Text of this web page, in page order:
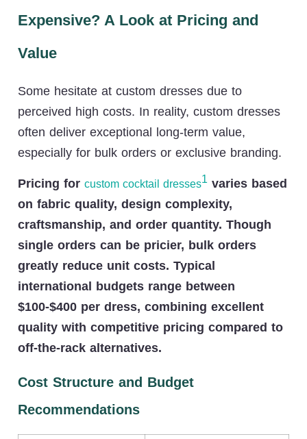
Expensive? A Look at Pricing and
Value
Some hesitate at custom dresses due to
perceived high costs. In reality, custom dresses
often deliver exceptional long-term value,
especially for bulk orders or exclusive branding.
Pricing for custom cocktail dresses1 varies based
on fabric quality, design complexity,
craftsmanship, and order quantity. Though
single orders can be pricier, bulk orders
greatly reduce unit costs. Typical
international budgets range between
$100-$400 per dress, combining excellent
quality with competitive pricing compared to
off-the-rack alternatives.
Cost Structure and Budget
Recommendations